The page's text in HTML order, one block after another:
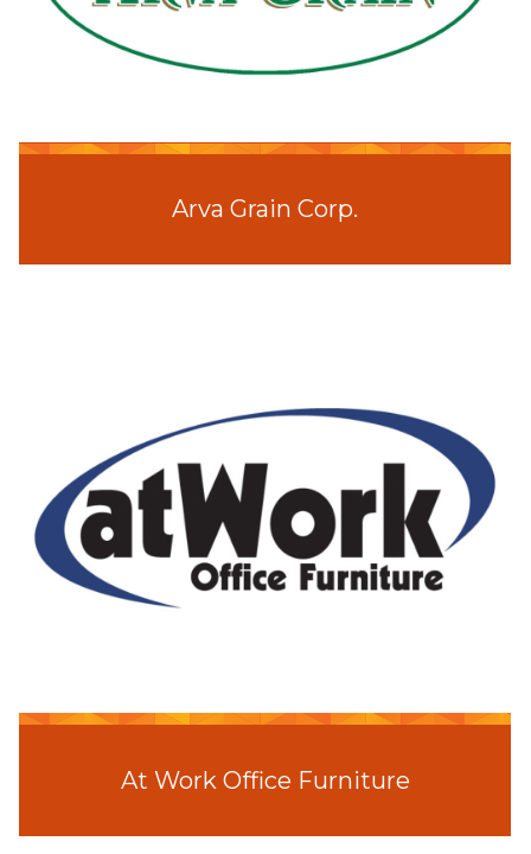
Arva Grain Corp.
At Work Office Furniture